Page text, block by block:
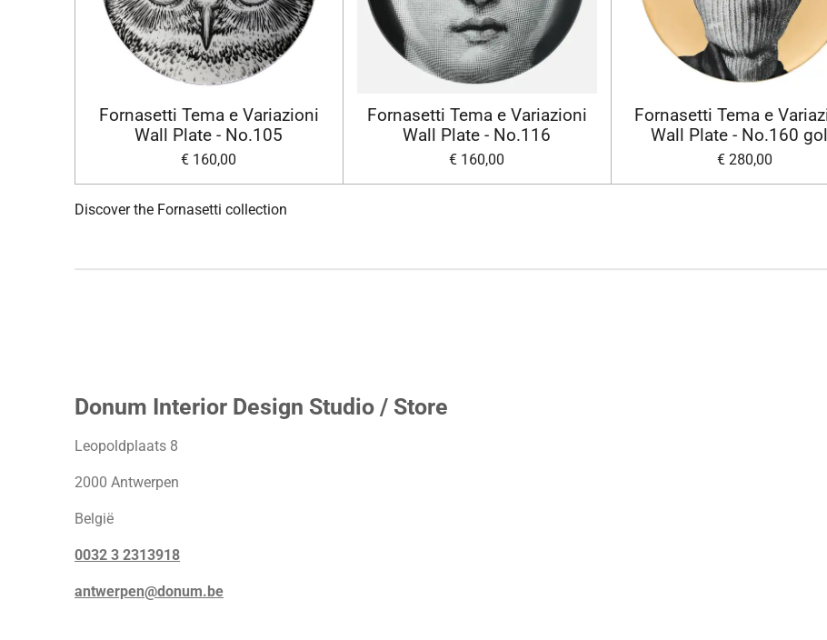
Fornasetti Tema e Variazioni
Wall Plate - No.105
€ 160,00
Fornasetti Tema e Variazioni
Wall Plate - No.116
€ 160,00
Fornasetti Tema e
Wall Plate - No.160
€ 280,00
Discover the Fornasetti collection
Donum Interior Design Studio / Store
Leopoldplaats 8
2000 Antwerpen
België
0032 3 2313918
antwerpen@donum.be